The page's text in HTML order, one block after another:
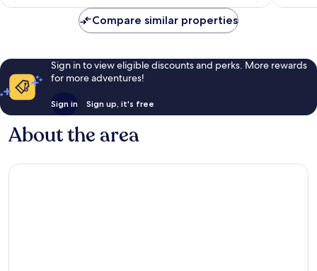
Compare similar properties
Sign in to view eligible discounts and perks. More rewards
for more adventures!
Sign in Sign up, it's free
About the area